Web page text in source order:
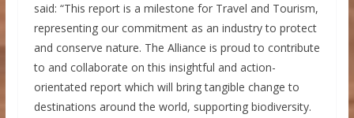
said: “This report is a milestone for Travel and Tourism,
representing our commitment as an industry to protect
and conserve nature. The Alliance is proud to contribute
to and collaborate on this insightful and action-
orientated report which will bring tangible change to
destinations around the world, supporting biodiversity.